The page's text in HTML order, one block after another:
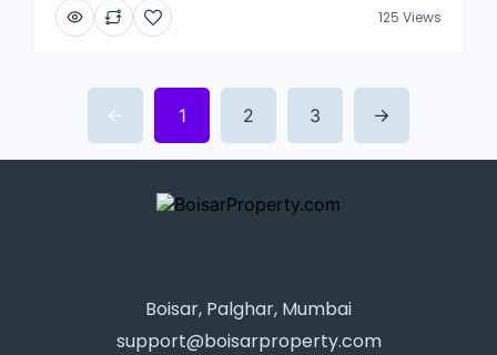
125 Views
1 2 3
Boisar, Palghar, Mumbai
support@boisarproperty.com